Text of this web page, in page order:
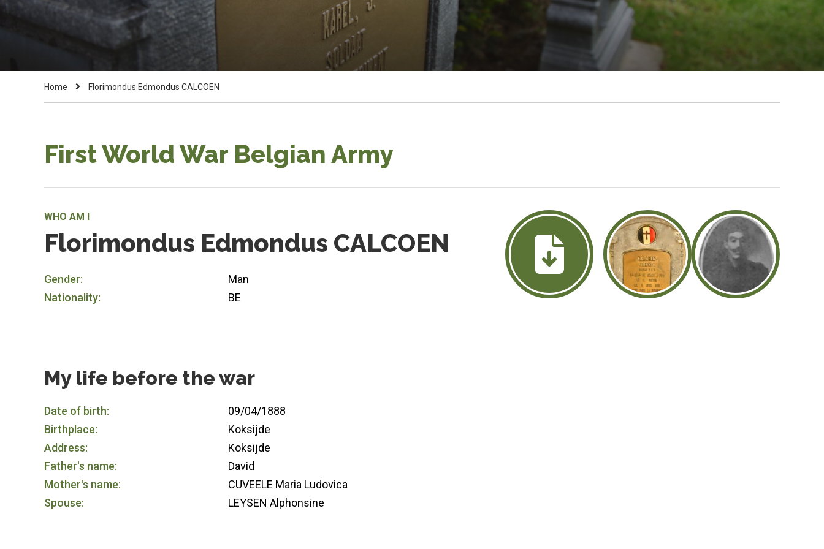
Breadcrumb
Home
Current
Florimondus Edmondus CALCOEN
First World War Belgian Army
WHO AM I
Florimondus Edmondus CALCOEN
Gender:
Man
Nationality:
BE
My life before the war
Date of birth:
09/04/1888
Birthplace:
Koksijde
Address:
Koksijde
Father's name:
David
Mother's name:
CUVEELE Maria Ludovica
Spouse:
LEYSEN Alphonsine